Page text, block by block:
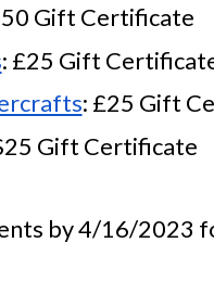
Gift Certificate
: £25 Gift
: £25 Gift
Gift Certificate